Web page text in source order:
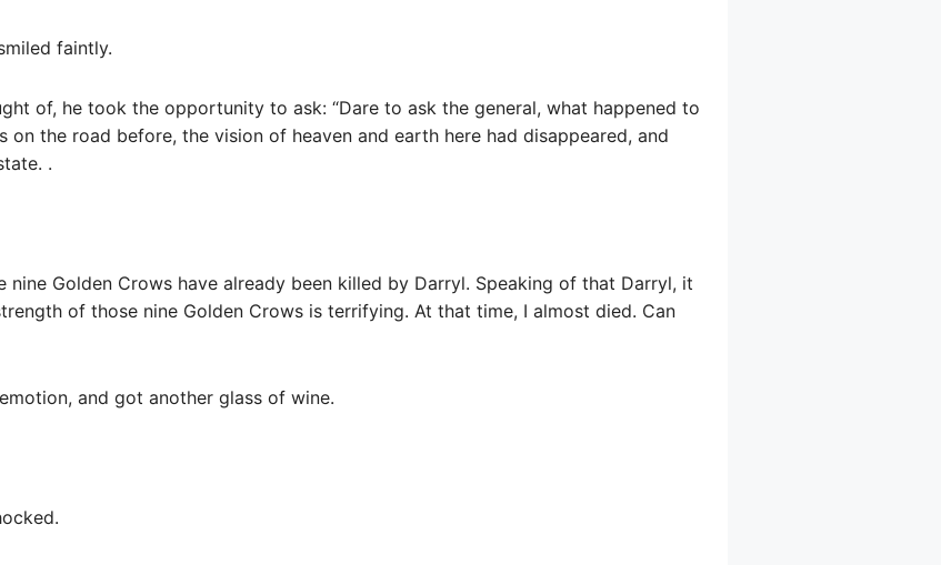
faintly.
of, he took the opportunity to ask: “Dare to ask the general, what happened to
on the road before, the vision of heaven and earth here had disappeared, and
.
nine Golden Crows have already been killed by Darryl. Speaking of that Darryl, it
of those nine Golden Crows is terrifying. At that time, I almost died. Can
and got another glass of wine.